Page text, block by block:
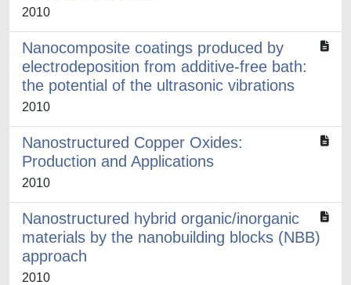
2010
Nanocomposite coatings produced by
electrodeposition from additive-free bath:
the potential of the ultrasonic vibrations
2010
Nanostructured Copper Oxides:
Production and Applications
2010
Nanostructured hybrid organic/inorganic
materials by the nanobuilding blocks (NBB)
approach
2010